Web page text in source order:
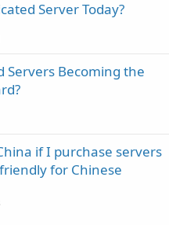
Server Today?
Servers Becoming the
if I purchase servers
for Chinese